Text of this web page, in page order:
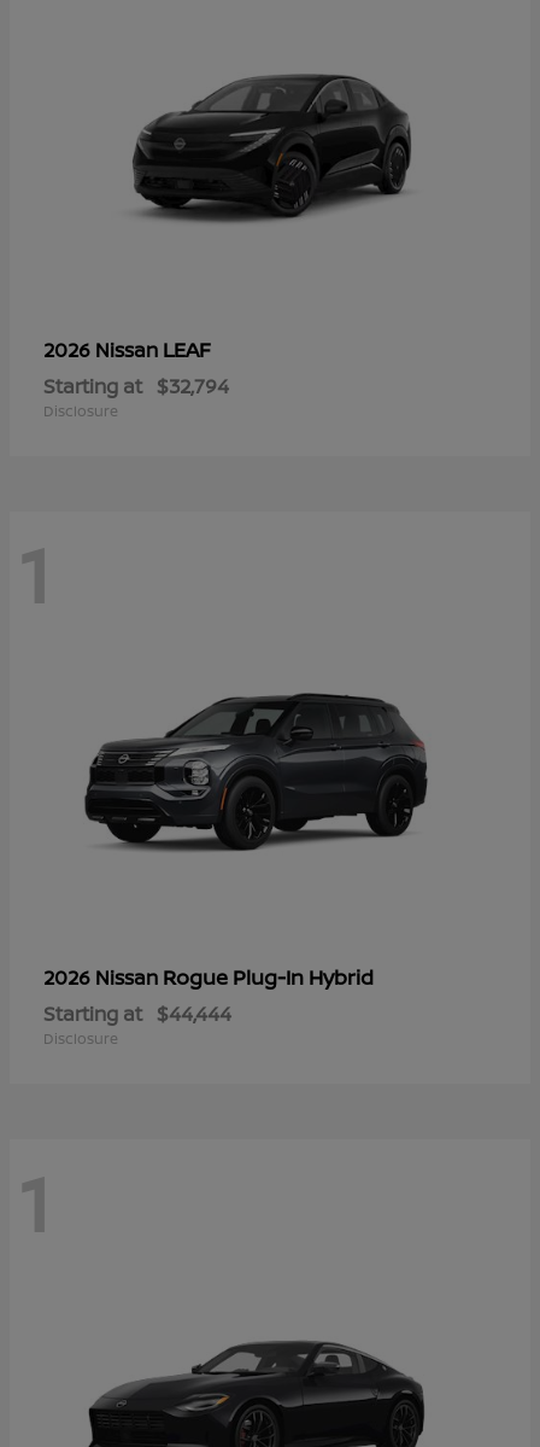
2026 Nissan LEAF
Starting at $32,794
Disclosure
1
2026 Nissan Rogue Plug-In Hybrid
Starting at $44,444
Disclosure
1